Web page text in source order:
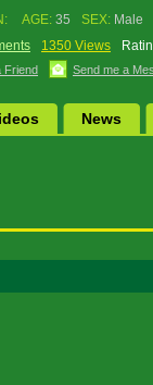
AGE: 35 SEX: Male
1350 Views
Friend Send me a
News